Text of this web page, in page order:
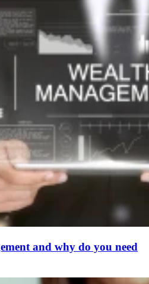
and why do you need